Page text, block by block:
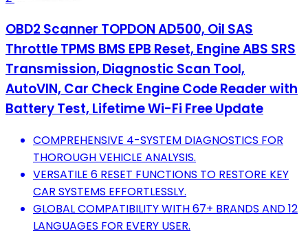
OBD2 Scanner TOPDON AD500, Oil SAS
Throttle TPMS BMS EPB Reset, Engine ABS SRS
Transmission, Diagnostic Scan Tool,
AutoVIN, Car Check Engine Code Reader with
Battery Test, Lifetime Wi-Fi Free Update
COMPREHENSIVE 4-SYSTEM DIAGNOSTICS FOR
THOROUGH VEHICLE ANALYSIS.
VERSATILE 6 RESET FUNCTIONS TO RESTORE KEY
CAR SYSTEMS EFFORTLESSLY.
GLOBAL COMPATIBILITY WITH 67+ BRANDS AND 12
LANGUAGES FOR EVERY USER.